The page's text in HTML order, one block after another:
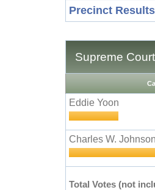
Precinct
Supreme
Eddie Yoon
Charles W.
Total Votes (not